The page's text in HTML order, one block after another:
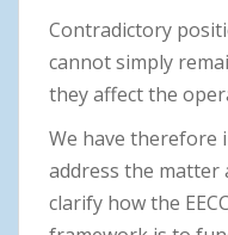
Contradictory
cannot simply
they affect the
We have therefore
address the matter
clarify how the